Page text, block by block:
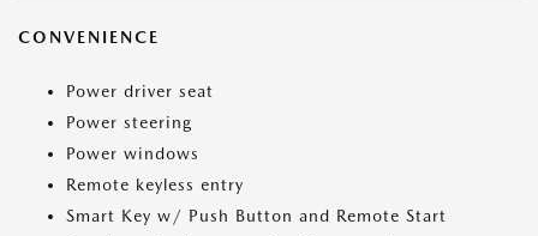
CONVENIENCE
Power driver seat
Power steering
Power windows
Remote keyless entry
Smart Key w/ Push Button and Remote Start